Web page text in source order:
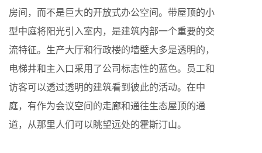
房间，而不是巨大的开放式办公空间。带屋顶的小
型中庭将阳光引入室内，是建筑内部一个重要的交
流特征。生产大厅和行政楼的墙壁大多是透明的，
电梯井和主入口采用了公司标志性的蓝色。员工和
访客可以透过透明的建筑看到彼此的活动。在中
庭，有作为会议空间的走廊和通往生态屋顶的通
道，从那里人们可以眺望远处的霍斯汀山。